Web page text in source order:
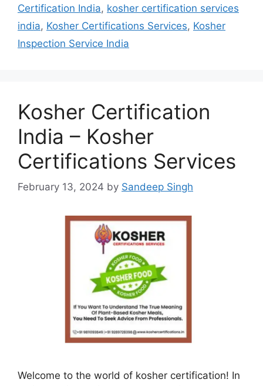
Certification India, kosher certification services
india, Kosher Certifications Services, Kosher
Inspection Service India
Kosher Certification
India – Kosher
Certifications Services
February 13, 2024 by Sandeep Singh
Welcome to the world of kosher certification! In